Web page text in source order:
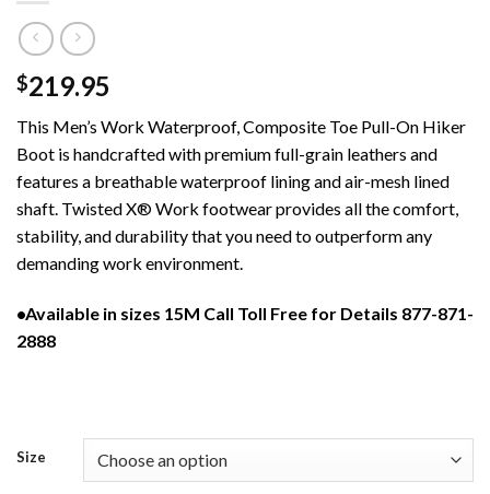
$219.95
This Men’s Work Waterproof, Composite Toe Pull-On Hiker
Boot is handcrafted with premium full-grain leathers and
features a breathable waterproof lining and air-mesh lined
shaft. Twisted X® Work footwear provides all the comfort,
stability, and durability that you need to outperform any
demanding work environment.
•Available in sizes 15M Call Toll Free for Details 877-871-
2888
Size